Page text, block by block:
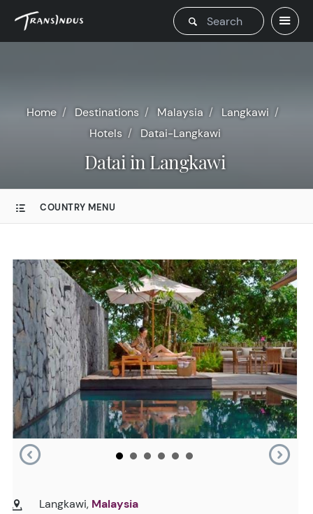
Home Destinations Malaysia
Langkawi
Hotels
Datai-Langkawi
Datai in Langkawi
COUNTRY MENU
Langkawi, Malaysia